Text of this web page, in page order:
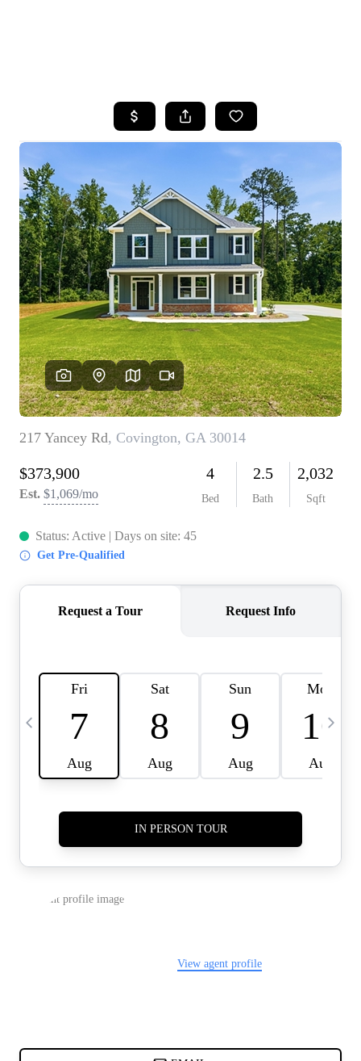
SEARCH LISTINGS
BUYING
SELLING
FINANCING
HOME VALUE
WHO WE ARE
REVIEWS
CAREERS
ABOUT PLACE
CONNECT
TOP AREAS
BLOG